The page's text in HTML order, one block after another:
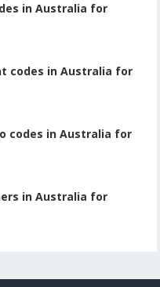
in Australia for
codes in Australia for
codes in Australia for
in Australia for